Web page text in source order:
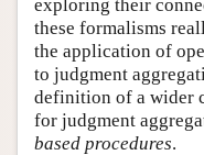
exploring their
these formalisms
the application of
to judgment
definition of a wider
for judgment
based procedures.